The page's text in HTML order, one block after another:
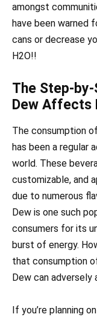
amongst
have been warned
cans or decrease
H2O!!
The Step-
Dew Affects
The consumption
has been a regular
world. These
customizable, and
due to numerous
Dew is one such
consumers for its
burst of energy.
that consumption
Dew can
If you’re planning